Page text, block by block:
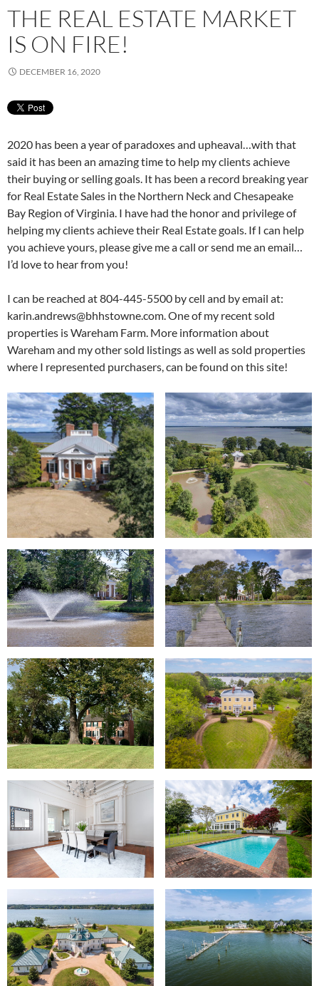
THE REAL ESTATE MARKET
IS ON FIRE!
DECEMBER 16, 2020
2020 has been a year of paradoxes and upheaval…with that
said it has been an amazing time to help my clients achieve
their buying or selling goals. It has been a record breaking year
for Real Estate Sales in the Northern Neck and Chesapeake
Bay Region of Virginia. I have had the honor and privilege of
helping my clients achieve their Real Estate goals. If I can help
you achieve yours, please give me a call or send me an email…
I’d love to hear from you!
I can be reached at 804-445-5500 by cell and by email at:
karin.andrews@bhhstowne.com. One of my recent sold
properties is Wareham Farm. More information about
Wareham and my other sold listings as well as sold properties
where I represented purchasers, can be found on this site!